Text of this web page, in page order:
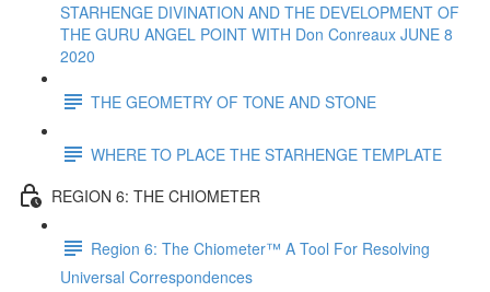
STARHENGE DIVINATION AND THE DEVELOPMENT OF
THE GURU ANGEL POINT WITH Don Conreaux JUNE 8
2020
THE GEOMETRY OF TONE AND STONE
WHERE TO PLACE THE STARHENGE TEMPLATE
REGION 6: THE CHIOMETER
Region 6: The Chiometer™ A Tool For Resolving
Universal Correspondences